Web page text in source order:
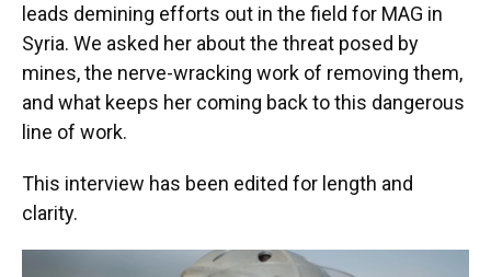
leads demining efforts out in the field for MAG in
Syria. We asked her about the threat posed by
mines, the nerve-wracking work of removing them,
and what keeps her coming back to this dangerous
line of work.
This interview has been edited for length and
clarity.